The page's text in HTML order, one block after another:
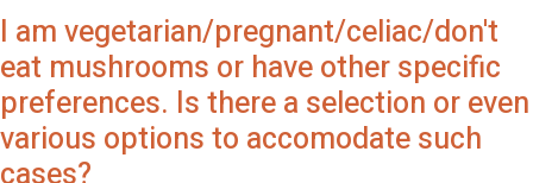
I am vegetarian/pregnant/celiac/don't
eat mushrooms or have other specific
preferences. Is there a selection or even
various options to accomodate such